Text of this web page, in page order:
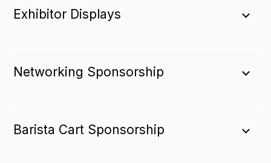
Exhibitor Displays
Networking Sponsorship
Barista Cart Sponsorship